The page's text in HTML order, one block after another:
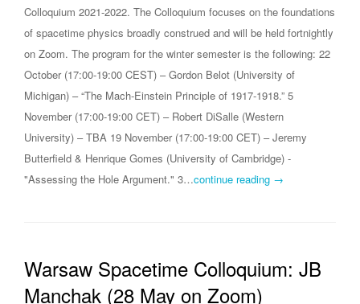
Colloquium 2021-2022. The Colloquium focuses on the foundations
of spacetime physics broadly construed and will be held fortnightly
on Zoom. The program for the winter semester is the following: 22
October (17:00-19:00 CEST) – Gordon Belot (University of
Michigan) – “The Mach-Einstein Principle of 1917-1918.” 5
November (17:00-19:00 CET) – Robert DiSalle (Western
University) – TBA 19 November (17:00-19:00 CET) – Jeremy
Butterfield & Henrique Gomes (University of Cambridge) -
"Assessing the Hole Argument." 3…continue reading →
Warsaw Spacetime Colloquium: JB
Manchak (28 May on Zoom)